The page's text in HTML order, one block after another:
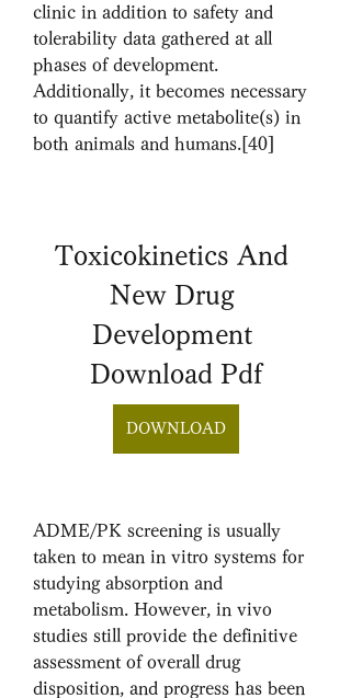
clinic in addition to safety and
tolerability data gathered at all
phases of development.
Additionally, it becomes necessary
to quantify active metabolite(s) in
both animals and humans.[40]
Toxicokinetics And
New Drug
Development
Download Pdf
DOWNLOAD
ADME/PK screening is usually
taken to mean in vitro systems for
studying absorption and
metabolism. However, in vivo
studies still provide the definitive
assessment of overall drug
disposition, and progress has been